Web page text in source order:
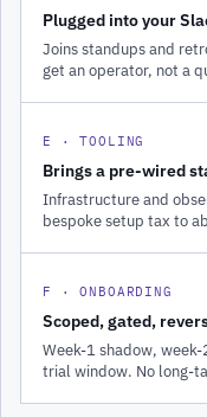
Plugged into your
Joins standups and
get an operator, not a
E · TOOLING
Brings a pre-wired
Infrastructure and
bespoke setup tax to
F · ONBOARDING
Scoped, gated,
Week-1 shadow,
trial window. No long-